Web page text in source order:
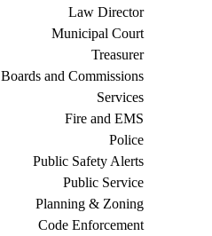
Law Director
Municipal Court
Treasurer
Boards and Commissions
Services
Fire and EMS
Police
Public Safety Alerts
Public Service
Planning & Zoning
Code Enforcement